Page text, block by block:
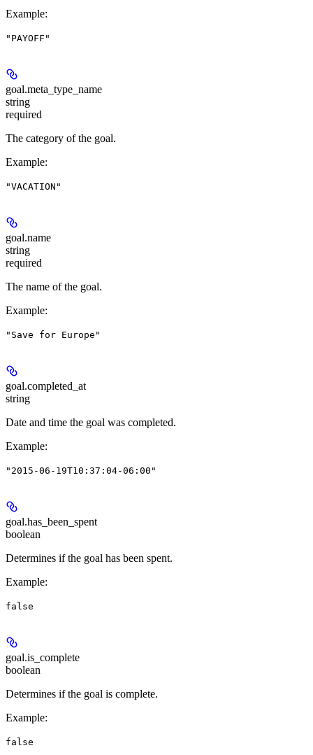
Example:
"PAYOFF"
goal.meta_type_name
string
required
The category of the goal.
Example:
"VACATION"
goal.name
string
required
The name of the goal.
Example:
"Save for Europe"
goal.completed_at
string
Date and time the goal was completed.
Example:
"2015-06-19T10:37:04-06:00"
goal.has_been_spent
boolean
Determines if the goal has been spent.
Example:
false
goal.is_complete
boolean
Determines if the goal is complete.
Example:
false